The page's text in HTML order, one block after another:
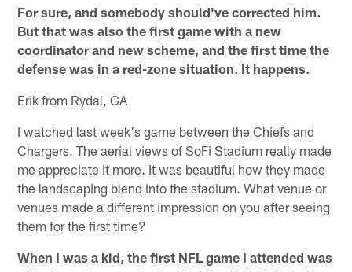
For sure, and somebody should've corrected him.
But that was also the first game with a new
coordinator and new scheme, and the first time the
defense was in a red-zone situation. It happens.
Erik from Rydal, GA
I watched last week's game between the Chiefs and
Chargers. The aerial views of SoFi Stadium really made
me appreciate it more. It was beautiful how they made
the landscaping blend into the stadium. What venue or
venues made a different impression on you after seeing
them for the first time?
When I was a kid, the first NFL game I attended was